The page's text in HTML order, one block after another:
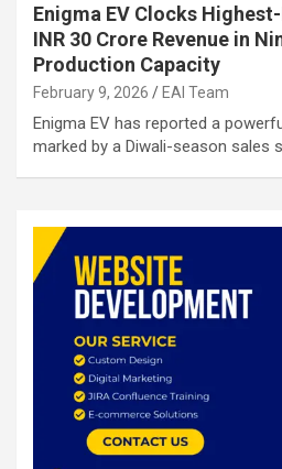
Enigma EV Clocks
INR 30 Crore Revenue in
Production Capacity
February 9, 2026 EAI Team
Enigma EV has reported a
marked by a Diwali-season sales